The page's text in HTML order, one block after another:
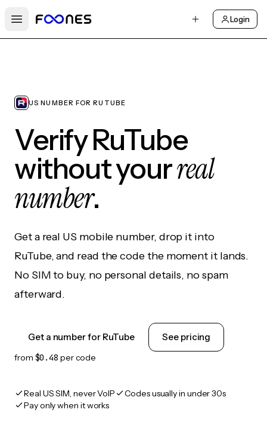
Open main menu
Login
US NUMBER FOR RUTUBE
Verify RuTube
without yourreal
number.
Get a real US mobile number, drop it into
RuTube, and read the code the moment it lands.
No SIM to buy, no personal details, no spam
afterward.
Get a number for RuTube See pricing
from $0.48 per code
Real US SIM, never VoIP
Codes usually in under 30s
Pay only when it works